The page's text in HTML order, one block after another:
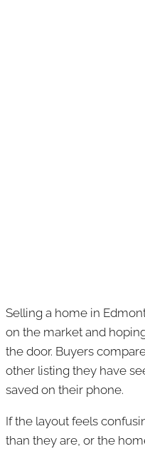
Selling a home in
on the market and
the door. Buyers
other listing they have
saved on their phone.
If the layout feels
than they are, or the